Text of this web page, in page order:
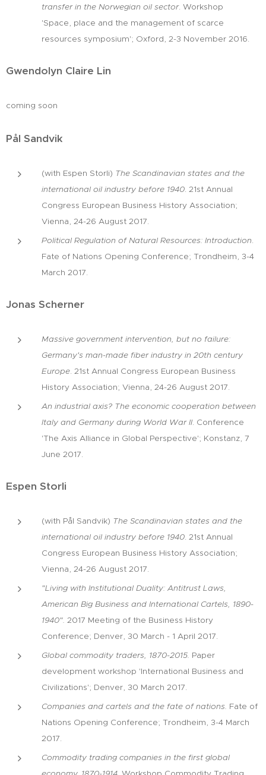
transfer in the Norwegian oil sector. Workshop
'Space, place and the management of scarce
resources symposium'; Oxford, 2-3 November 2016.
Gwendolyn Claire Lin
coming soon
Pål Sandvik
(with Espen Storli) The Scandinavian states and the
international oil industry before 1940. 21st Annual
Congress European Business History Association;
Vienna, 24-26 August 2017.
Political Regulation of Natural Resources: Introduction.
Fate of Nations Opening Conference; Trondheim, 3-4
March 2017.
Jonas Scherner
Massive government intervention, but no failure:
Germany's man-made fiber industry in 20th century
Europe. 21st Annual Congress European Business
History Association; Vienna, 24-26 August 2017.
An industrial axis? The economic cooperation between
Italy and Germany during World War II. Conference
'The Axis Alliance in Global Perspective'; Konstanz, 7
June 2017.
Espen Storli
(with Pål Sandvik) The Scandinavian states and the
international oil industry before 1940. 21st Annual
Congress European Business History Association;
Vienna, 24-26 August 2017.
"Living with Institutional Duality: Antitrust Laws,
American Big Business and International Cartels, 1890-
1940". 2017 Meeting of the Business History
Conference; Denver, 30 March - 1 April 2017.
Global commodity traders, 1870-2015. Paper
development workshop 'International Business and
Civilizations'; Denver, 30 March 2017.
Companies and cartels and the fate of nations. Fate of
Nations Opening Conference; Trondheim, 3-4 March
2017.
Commodity trading companies in the first global